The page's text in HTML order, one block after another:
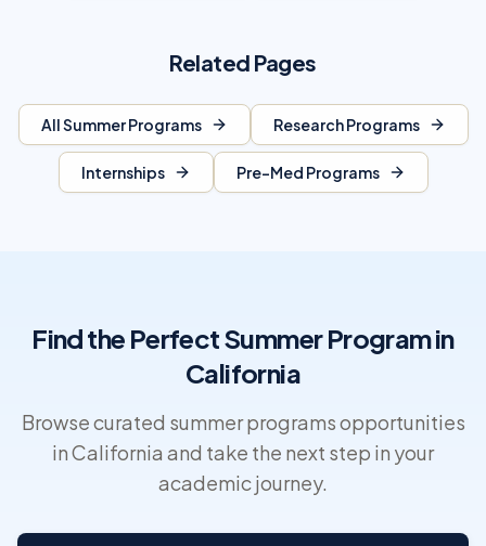
Related Pages
All Summer Programs Research Programs
Internships Pre-Med Programs
Find the Perfect Summer Program in
California
Browse curated summer programs opportunities
in California and take the next step in your
academic journey.